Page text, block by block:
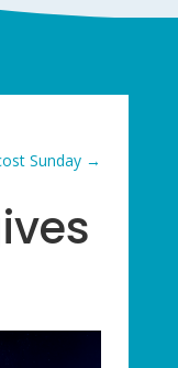
Sunday →